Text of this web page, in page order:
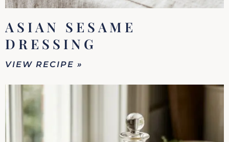
ASIAN SESAME
DRESSING
VIEW RECIPE »